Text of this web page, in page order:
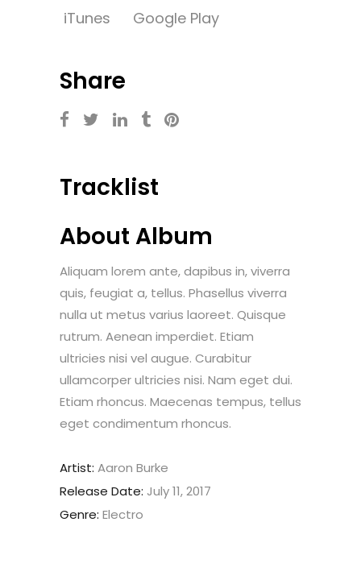
iTunes Google Play
Share
Tracklist
About Album
Aliquam lorem ante, dapibus in, viverra
quis, feugiat a, tellus. Phasellus viverra
nulla ut metus varius laoreet. Quisque
rutrum. Aenean imperdiet. Etiam
ultricies nisi vel augue. Curabitur
ullamcorper ultricies nisi. Nam eget dui.
Etiam rhoncus. Maecenas tempus, tellus
eget condimentum rhoncus.
Artist: Aaron Burke
Release Date: July 11, 2017
Genre: Electro